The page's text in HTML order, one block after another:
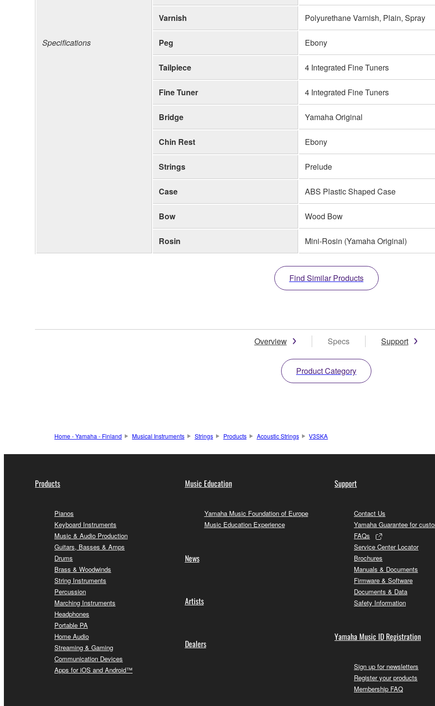
Specifications
Varnish Polyurethane Varnish, Plain, Spray
Peg Ebony
Tailpiece 4 Integrated Fine Tuners
Fine Tuner 4 Integrated Fine Tuners
Bridge Yamaha Original
Chin Rest Ebony
Strings Prelude
Case ABS Plastic Shaped Case
Bow Wood Bow
Rosin Mini-Rosin (Yamaha Original)
Find Similar Products
Overview Specs Support
Product Category
Home - Yamaha - Finland Musical Instruments Strings Products Acoustic Strings V3SKA
Products
Pianos
Keyboard Instruments
Music & Audio Production
Guitars, Basses & Amps
Drums
Brass & Woodwinds
String Instruments
Percussion
Marching Instruments
Headphones
Portable PA
Home Audio
Streaming & Gaming
Communication Devices
Apps for iOS and Android™
Music Education
Yamaha Music Foundation of Europe
Music Education Experience
News
Artists
Dealers
Support
Contact Us
Yamaha Guarantee for
FAQs
Service Center Locator
Brochures
Manuals & Documents
Firmware & Software
Documents & Data
Safety Information
Yamaha Music ID Registration
Sign up for newsletters
Register your products
Membership FAQ